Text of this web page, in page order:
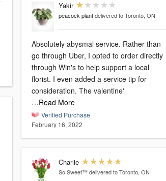
Yakir
peacock plant delivered to Toronto, ON
Absolutely abysmal service. Rather than
go through Uber, I opted to order directly
through Win's to help support a local
florist. I even added a service tip for
consideration. The valentine'
…Read More
Verified Purchase
February 16, 2022
Charlie
So Sweet™ delivered to Toronto, ON